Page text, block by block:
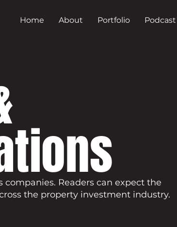
Home About Portfolio Podcast
companies. Readers can expect the
the property investment industry.